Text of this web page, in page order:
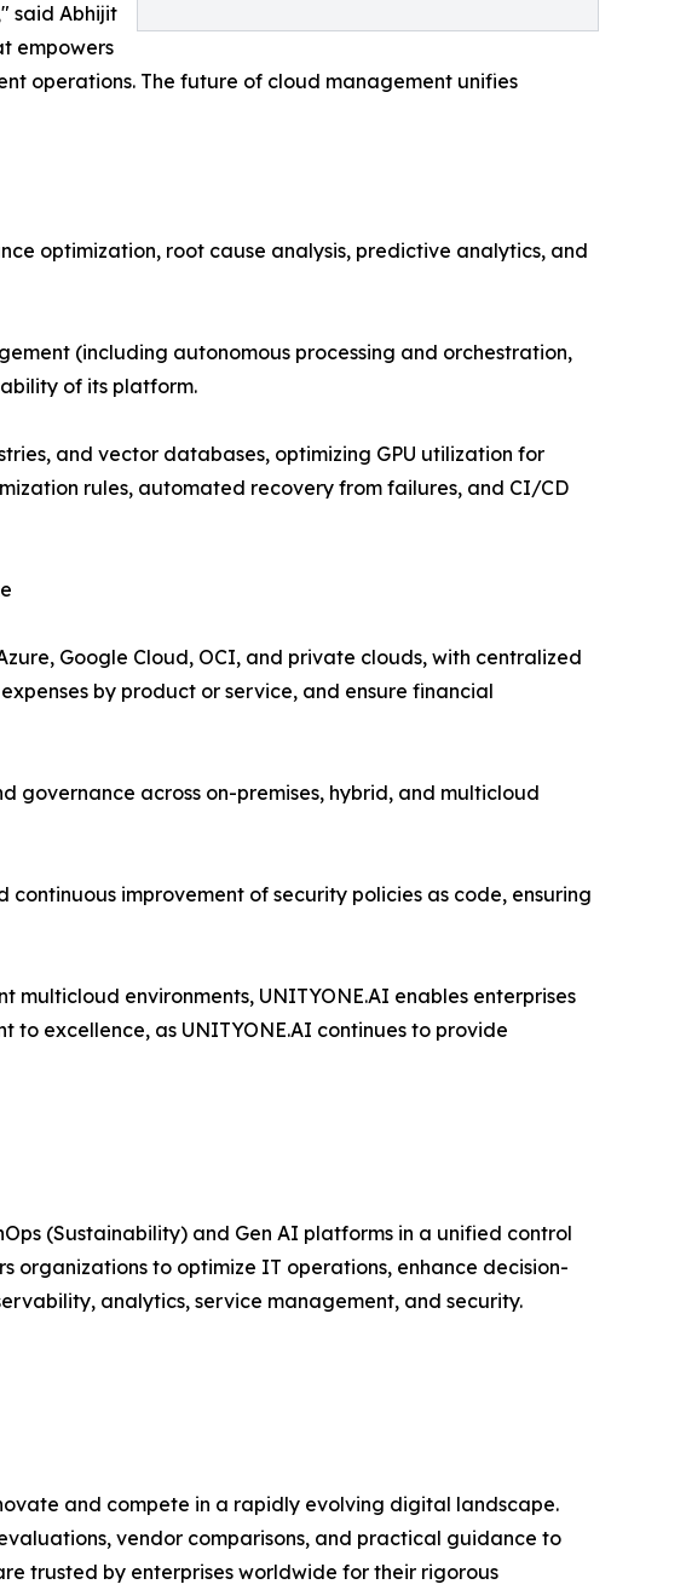
said Abhijit
empowers
operations. The future of cloud management unifies
optimization, root cause analysis, predictive analytics, and
(including autonomous processing and orchestration,
of its platform.
and vector databases, optimizing GPU utilization for
rules, automated recovery from failures, and CI/CD
Google Cloud, OCI, and private clouds, with centralized
by product or service, and ensure financial
governance across on-premises, hybrid, and multicloud
improvement of security policies as code, ensuring
environments, UNITYONE.AI enables enterprises
to excellence, as UNITYONE.AI continues to provide
(Sustainability) and Gen AI platforms in a unified control
to optimize IT operations, enhance decision-
analytics, service management, and security.
and compete in a rapidly evolving digital landscape.
vendor comparisons, and practical guidance to
trusted by enterprises worldwide for their rigorous